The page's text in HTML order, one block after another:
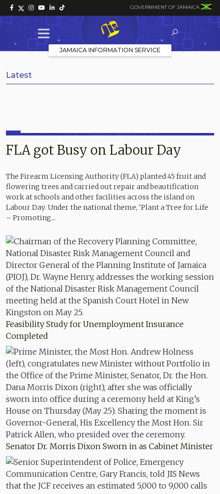
GOVERNMENT OF JAMAICA
JAMAICA INFORMATION SERVICE
Latest
FLA got Busy on Labour Day
The Firearm Licensing Authority (FLA) planted 45 fruit and
flowering trees and carried out repair and beautification
work at schools and other facilities across the island on
Labour Day. Under the national theme, 'Plant a Tree for Life
– Promoting...
Feasibility Study for Unemployment Insurance
Completed
Senator Dr. Morris Dixon Sworn in as Cabinet Minister